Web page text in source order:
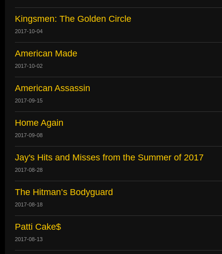
Kingsmen: The Golden Circle
2017-10-04
American Made
2017-10-02
American Assassin
2017-09-15
Home Again
2017-09-08
Jay's Hits and Misses from the Summer of 2017
2017-08-28
The Hitman’s Bodyguard
2017-08-18
Patti Cake$
2017-08-13